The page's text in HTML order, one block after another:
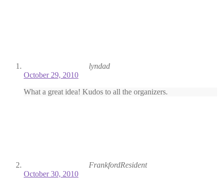
lyndad
October 29, 2010
What a great idea! Kudos to all the organizers.
FrankfordResident
October 30, 2010